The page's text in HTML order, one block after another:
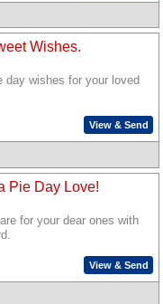
Wishes.
day wishes for your loved
View & Send
Pie Day Love!
for your dear ones with
View & Send